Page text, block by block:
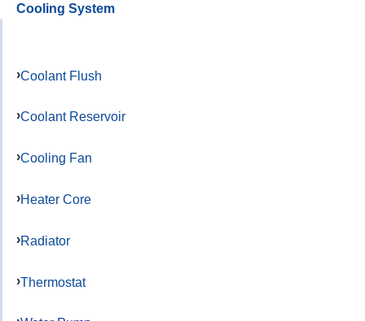
Cooling System
Coolant Flush
Coolant Reservoir
Cooling Fan
Heater Core
Radiator
Thermostat